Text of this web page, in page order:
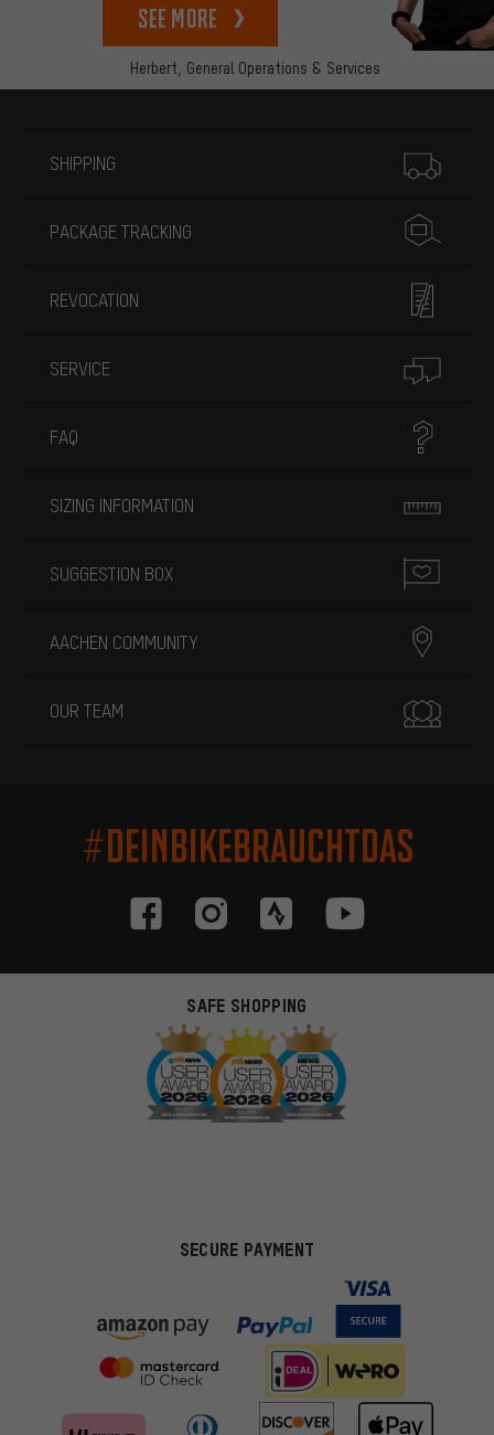
Herbert, General Operations & Services
See more
SHIPPING
PACKAGE TRACKING
REVOCATION
SERVICE
FAQ
SIZING INFORMATION
SUGGESTION BOX
AACHEN COMMUNITY
OUR TEAM
#DEINBIKEBRAUCHTDAS
SAFE SHOPPING
SECURE PAYMENT